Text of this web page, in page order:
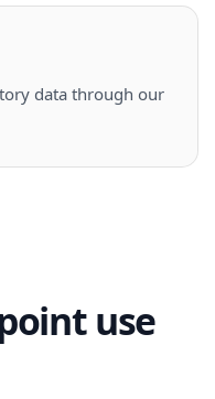
data through our
use